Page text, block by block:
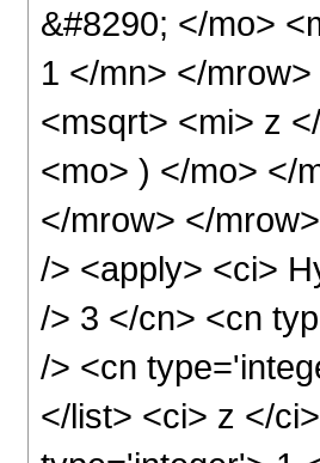
&#8290; </mo>
1 </mn> </
<msqrt> <mi> z
<mo> ) </mo> </
</mrow> </
/> <apply> <ci>
/> 3 </cn> <cn
/> <cn
</list> <ci> z </